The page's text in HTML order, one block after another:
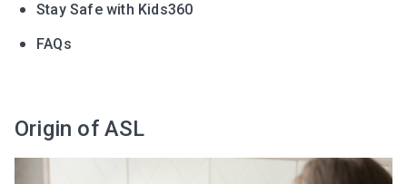
Stay Safe with Kids360
FAQs
Origin of ASL